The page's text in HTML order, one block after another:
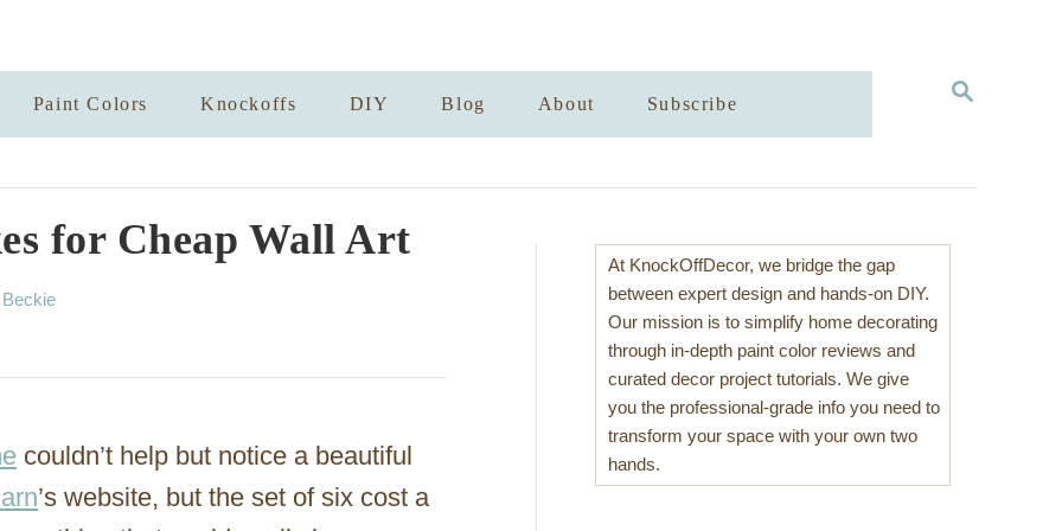
S
C
Paint Colors Knockoffs DIY Blog About Subscribe
for Cheap Wall Art
A
h
Beckie
couldn’t help but notice a beautiful
’s website, but the set of six cost a
At KnockOffDecor, we bridge the gap
between expert design and hands-on DIY.
Our mission is to simplify home decorating
through in-depth paint color reviews and
curated decor project tutorials. We give
you the professional-grade info you need to
transform your space with your own two
hands.